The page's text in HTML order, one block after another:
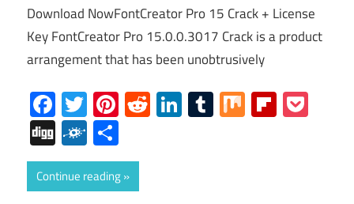
Download NowFontCreator Pro 15 Crack + License
Key FontCreator Pro 15.0.0.3017 Crack is a product
arrangement that has been unobtrusively
Facebook
Twitter
Pinterest
RedditLinkedIn
Tumblr
Mix
DiggFolkd
Continue reading